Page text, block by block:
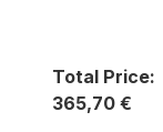
Total Price:
365,70 €